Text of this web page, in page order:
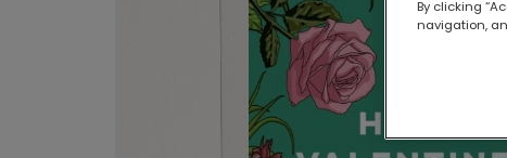
By clicking
navigation,